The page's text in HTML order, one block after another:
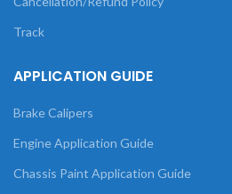
Track
APPLICATION GUIDE
Brake Calipers
Engine Application Guide
Chassis Paint Application Guide